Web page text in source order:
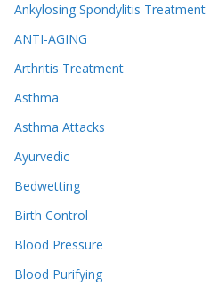
Ankylosing Spondylitis Treatment
ANTI-AGING
Arthritis Treatment
Asthma
Asthma Attacks
Ayurvedic
Bedwetting
Birth Control
Blood Pressure
Blood Purifying